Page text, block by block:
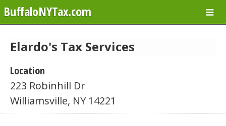
BuffaloNYTax.com
Elardo's Tax Services
Location
223 Robinhill Dr
Williamsville, NY 14221